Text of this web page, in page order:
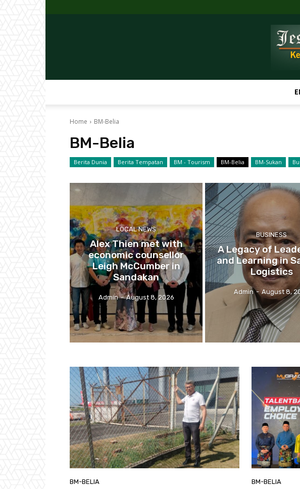
Home BM-Belia
BM-Belia
Berita Dunia Berita Tempatan BM - Tourism BM-Belia BM-Sukan
LOCAL NEWS
Alex Thien met with
economic counsellor
Leigh McCumber in
Sandakan
Admin - August 8, 2026
BUSINESS
A Legacy of
and Learning in
Logistics
Admin - August 8,
BM-BELIA BM-BELIA